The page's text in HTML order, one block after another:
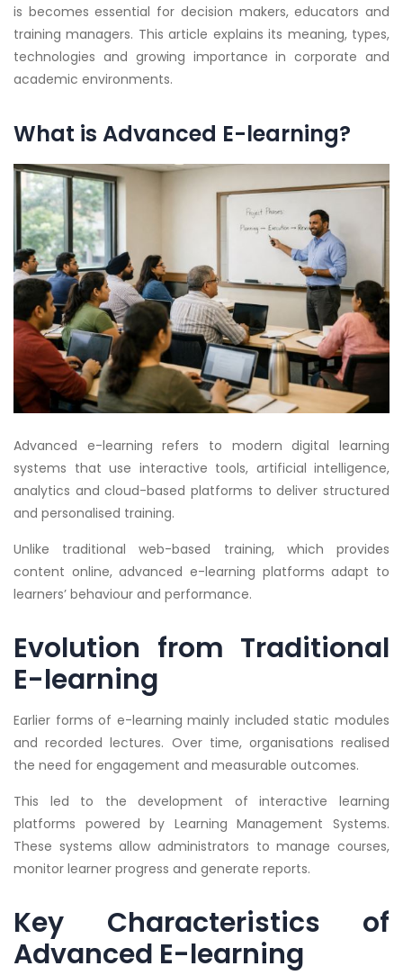
is becomes essential for decision makers, educators and
training managers. This article explains its meaning, types,
technologies and growing importance in corporate and
academic environments.
What is Advanced E-learning?
Advanced e-learning refers to modern digital learning
systems that use interactive tools, artificial intelligence,
analytics and cloud-based platforms to deliver structured
and personalised training.
Unlike traditional web-based training, which provides
content online, advanced e-learning platforms adapt to
learners’ behaviour and performance.
Evolution from Traditional
E-learning
Earlier forms of e-learning mainly included static modules
and recorded lectures. Over time, organisations realised
the need for engagement and measurable outcomes.
This led to the development of interactive learning
platforms powered by Learning Management Systems.
These systems allow administrators to manage courses,
monitor learner progress and generate reports.
Key Characteristics of
Advanced E-learning